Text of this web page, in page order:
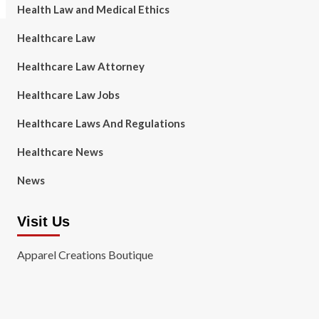
Health Law and Medical Ethics
Healthcare Law
Healthcare Law Attorney
Healthcare Law Jobs
Healthcare Laws And Regulations
Healthcare News
News
Visit Us
Apparel Creations Boutique